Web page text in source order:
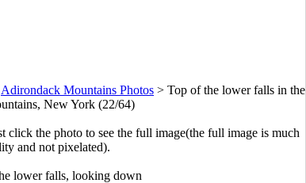
Adirondack Mountains Photos > Top of the lower falls in the
New York (22/64)
the photo to see the full image(the full image is much
and not pixelated).
lower falls, looking down